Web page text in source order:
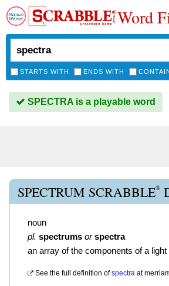
Word
STARTS WITH ENDS WITH
SPECTRA is a playable word
SPECTRUM SCRABBLE®
noun
pl. spectrums or spectra
an array of the components of a
See the full definition of spectra at